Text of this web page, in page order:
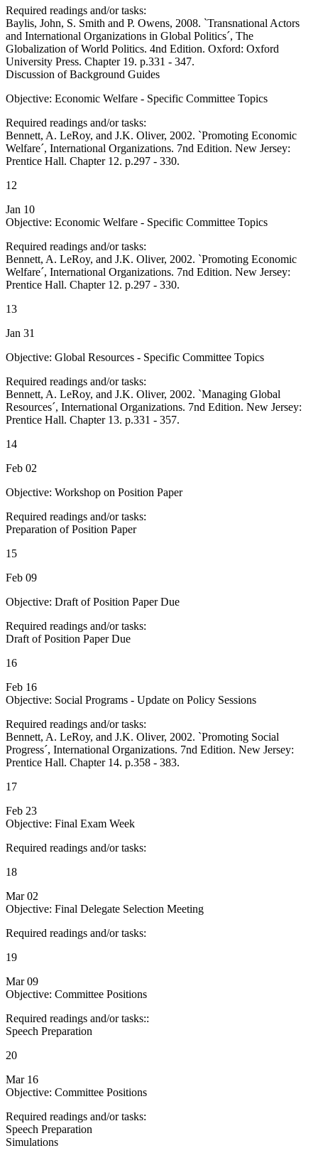
Required readings and/or tasks:
Baylis, John, S. Smith and P. Owens, 2008. `Transnational Actors
and International Organizations in Global Politics´, The
Globalization of World Politics. 4nd Edition. Oxford: Oxford
University Press. Chapter 19. p.331 - 347.
Discussion of Background Guides
Objective: Economic Welfare - Specific Committee Topics
Required readings and/or tasks:
Bennett, A. LeRoy, and J.K. Oliver, 2002. `Promoting Economic
Welfare´, International Organizations. 7nd Edition. New Jersey:
Prentice Hall. Chapter 12. p.297 - 330.
12
Jan 10
Objective: Economic Welfare - Specific Committee Topics
Required readings and/or tasks:
Bennett, A. LeRoy, and J.K. Oliver, 2002. `Promoting Economic
Welfare´, International Organizations. 7nd Edition. New Jersey:
Prentice Hall. Chapter 12. p.297 - 330.
13
Jan 31
Objective: Global Resources - Specific Committee Topics
Required readings and/or tasks:
Bennett, A. LeRoy, and J.K. Oliver, 2002. `Managing Global
Resources´, International Organizations. 7nd Edition. New Jersey:
Prentice Hall. Chapter 13. p.331 - 357.
14
Feb 02
Objective: Workshop on Position Paper
Required readings and/or tasks:
Preparation of Position Paper
15
Feb 09
Objective: Draft of Position Paper Due
Required readings and/or tasks:
Draft of Position Paper Due
16
Feb 16
Objective: Social Programs - Update on Policy Sessions
Required readings and/or tasks:
Bennett, A. LeRoy, and J.K. Oliver, 2002. `Promoting Social
Progress´, International Organizations. 7nd Edition. New Jersey:
Prentice Hall. Chapter 14. p.358 - 383.
17
Feb 23
Objective: Final Exam Week
Required readings and/or tasks:
18
Mar 02
Objective: Final Delegate Selection Meeting
Required readings and/or tasks:
19
Mar 09
Objective: Committee Positions
Required readings and/or tasks::
Speech Preparation
20
Mar 16
Objective: Committee Positions
Required readings and/or tasks:
Speech Preparation
Simulations